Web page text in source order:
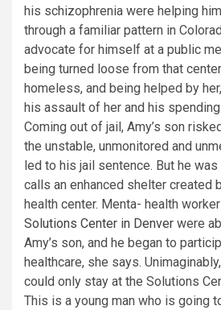
his schizophrenia were helping
through a familiar pattern in
advocate for himself at a public
being turned loose from that
homeless, and being helped by
his assault of her and his
Coming out of jail, Amy’s son
the unstable, unmonitored and
led to his jail sentence. But he
calls an enhanced shelter created
health center. Menta- health
Solutions Center in Denver were
Amy’s son, and he began to
healthcare, she says.
could only stay at the Solutions
This is a young man who is going